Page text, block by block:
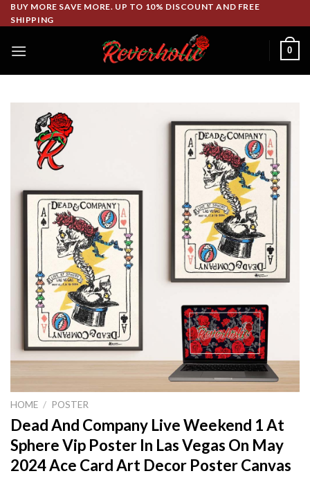
Skip
to
BUY MORE SAVE MORE. UP TO 10% DISCOUNT AND FREE
SHIPPING
0
HOME / POSTER
Dead And Company Live Weekend 1 At
Sphere Vip Poster In Las Vegas On May
2024 Ace Card Art Decor Poster Canvas